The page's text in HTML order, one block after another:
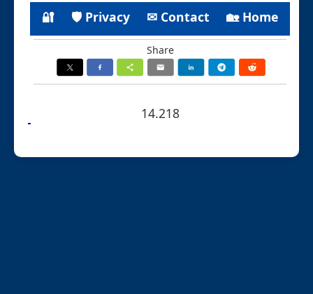
🔐 🛡 Privacy ✉ Contact 🏡 Home
Share
14.218